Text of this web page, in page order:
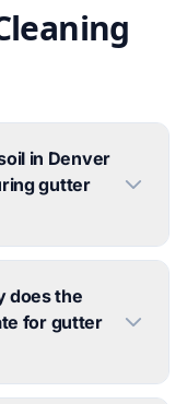
in Denver
gutter
does the
for gutter